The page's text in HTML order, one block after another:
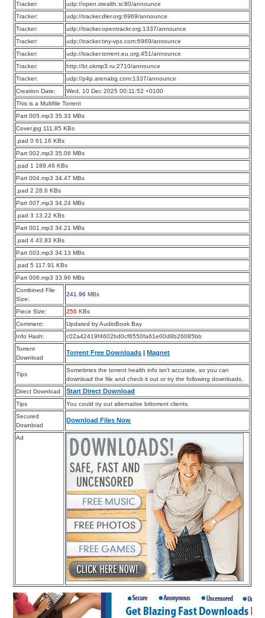
Tracker:
udp://open.stealth.si:80/announce
Tracker:
udp://tracker.dler.org:6969/announce
Tracker:
udp://tracker.opentrackr.org:1337/announce
Tracker:
udp://tracker.tiny-vps.com:6969/announce
Tracker:
udp://tracker.torrent.eu.org:451/announce
Tracker:
http://bt.okmp3.ru:2710/announce
Tracker:
udp://p4p.arenabg.com:1337/announce
Creation Date:
Wed, 10 Dec 2025 00:11:52 +0100
This is a Multifile Torrent
Part 005.mp3 35.33 MBs
Cover.jpg 111.85 KBs
.pad 0 61.16 KBs
Part 002.mp3 35.06 MBs
.pad 1 189.46 KBs
Part 004.mp3 34.47 MBs
.pad 2 28.6 KBs
Part 007.mp3 34.24 MBs
.pad 3 13.22 KBs
Part 001.mp3 34.21 MBs
.pad 4 43.83 KBs
Part 003.mp3 34.13 MBs
.pad 5 117.91 KBs
Part 006.mp3 33.96 MBs
Combined File
Size:
241.96 MBs
Piece Size: 256 KBs
Comment:
Updated by AudioBook Bay
Info Hash:
c02a42419f4602bd0cf6550fa61e00d8b26085bb
Torrent
Download
Torrent Free Downloads |Magnet
Tips
Sometimes the torrent health info isn’t accurate, so you can
download the file and check it out or try the following downloads.
Direct Download
Start Direct Download
Tips
You could try out alternative bittorrent clients.
Secured
Download
Download Files Now
Ad